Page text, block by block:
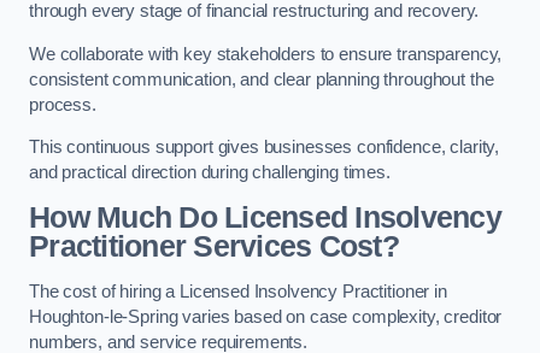
through every stage of financial restructuring and recovery.
We collaborate with key stakeholders to ensure transparency,
consistent communication, and clear planning throughout the
process.
This continuous support gives businesses confidence, clarity,
and practical direction during challenging times.
How Much Do Licensed Insolvency
Practitioner Services Cost?
The cost of hiring a Licensed Insolvency Practitioner in
Houghton-le-Spring varies based on case complexity, creditor
numbers, and service requirements.